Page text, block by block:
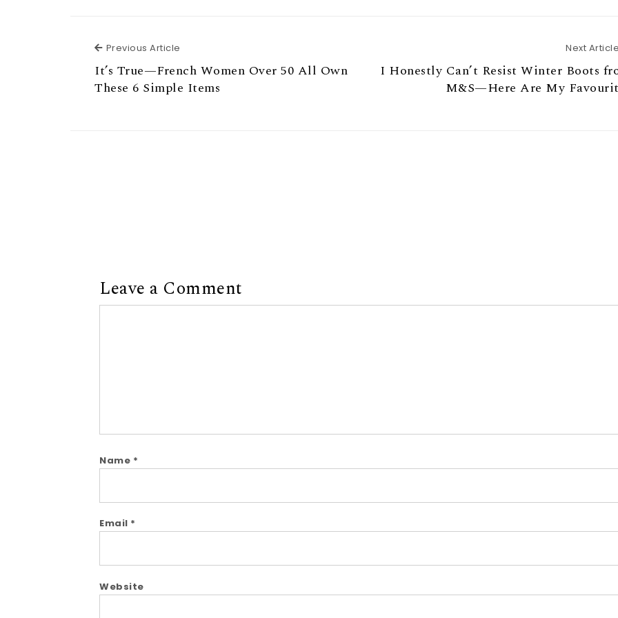
Previous Article
It’s True—French Women Over 50 All Own
These 6 Simple Items
Next Article
I Honestly Can’t Resist Winter Boots
M&S—Here Are My
Leave a Comment
Name *
Email *
Website